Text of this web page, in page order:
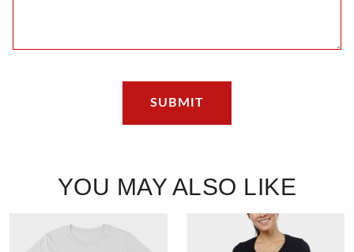
YOU MAY ALSO LIKE